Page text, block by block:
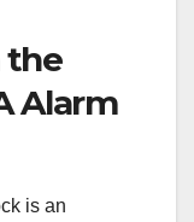
the
Alarm
is an